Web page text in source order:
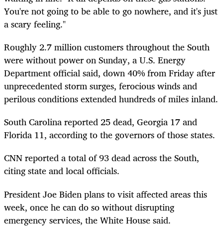
You're not going to be able to go nowhere, and it's just
a scary feeling."
Roughly 2.7 million customers throughout the South
were without power on Sunday, a U.S. Energy
Department official said, down 40% from Friday after
unprecedented storm surges, ferocious winds and
perilous conditions extended hundreds of miles inland.
South Carolina reported 25 dead, Georgia 17 and
Florida 11, according to the governors of those states.
CNN reported a total of 93 dead across the South,
citing state and local officials.
President Joe Biden plans to visit affected areas this
week, once he can do so without disrupting
emergency services, the White House said.